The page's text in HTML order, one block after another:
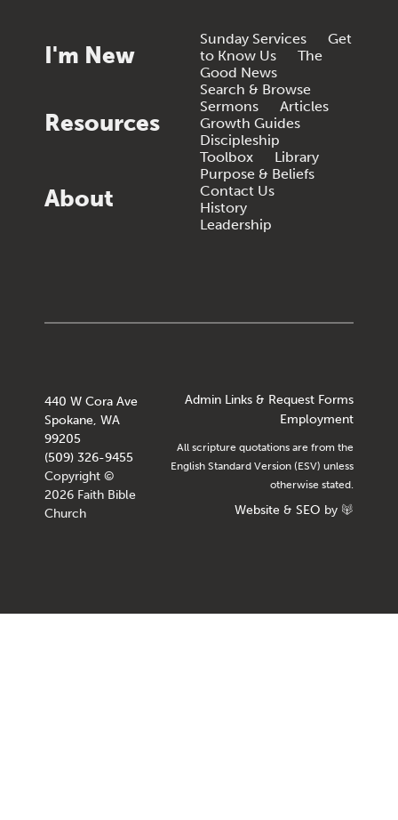
I'm New
Sunday Services
Get
to Know Us
The
Good News
Resources
Search & Browse
Sermons
Articles
Growth Guides
Discipleship
Toolbox
Library
About
Purpose & Beliefs
Contact Us
History
Leadership
440 W Cora Ave
Spokane, WA
99205
(509) 326-9455
Copyright ©
2026 Faith Bible
Church
Admin Links & Request Forms
Employment
All scripture quotations are from the
English Standard Version (ESV) unless
otherwise stated.
Website & SEO by